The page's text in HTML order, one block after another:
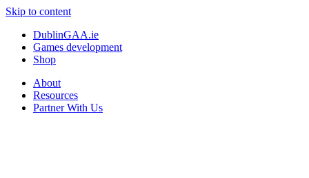
Skip to content
DublinGAA.ie
Games development
Shop
About
Resources
Partner With Us